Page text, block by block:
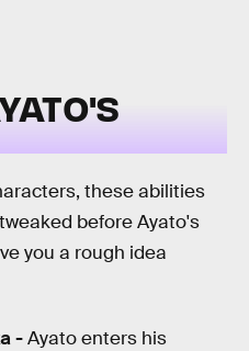
these abilities
before Ayato's
you a rough idea
-Ayato enters his